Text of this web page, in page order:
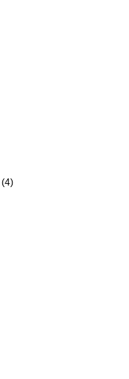
(4)